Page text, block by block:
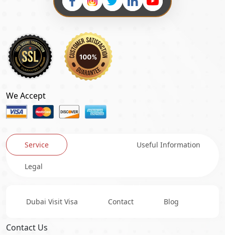
We Accept
Service Useful Information
Legal
Dubai Visit Visa Contact Blog
Contact Us